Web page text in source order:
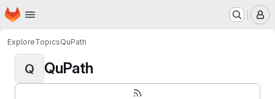
Skip to main content
Homepage
ExploreTopicsQuPath
Q QuPath